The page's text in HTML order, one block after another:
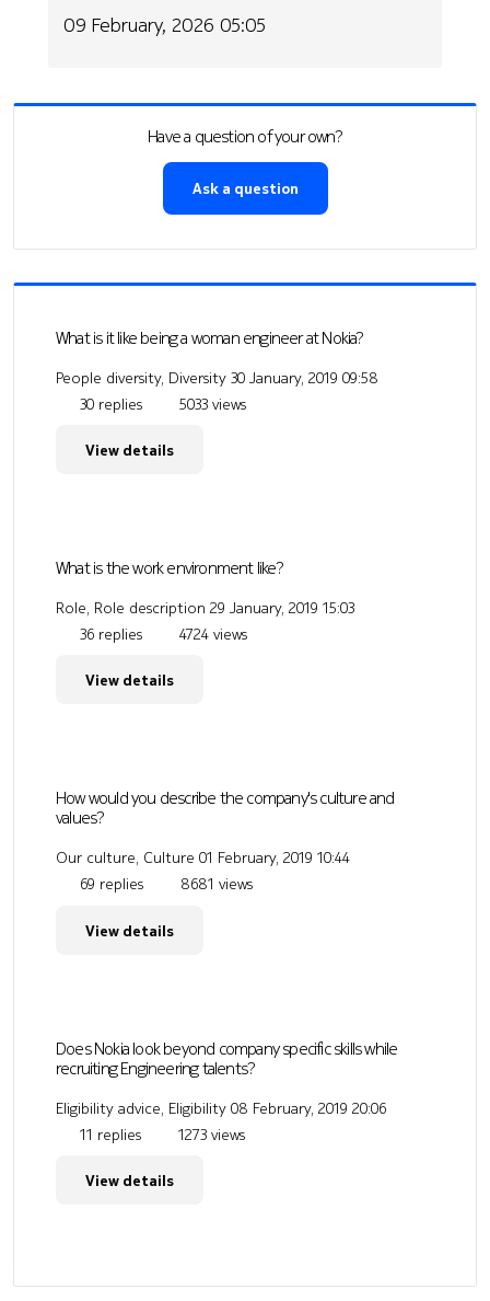
09 February, 2026 05:05
Have a question of your own?
Ask a question
What is it like being a woman engineer at Nokia?
People diversity, Diversity 30 January, 2019 09:58
30 replies
5033 views
View details
What is the work environment like?
Role, Role description 29 January, 2019 15:03
36 replies
4724 views
View details
How would you describe the company's culture and
values?
Our culture, Culture 01 February, 2019 10:44
69 replies
8681 views
View details
Does Nokia look beyond company specific skills while
recruiting Engineering talents?
Eligibility advice, Eligibility 08 February, 2019 20:06
11 replies
1273 views
View details